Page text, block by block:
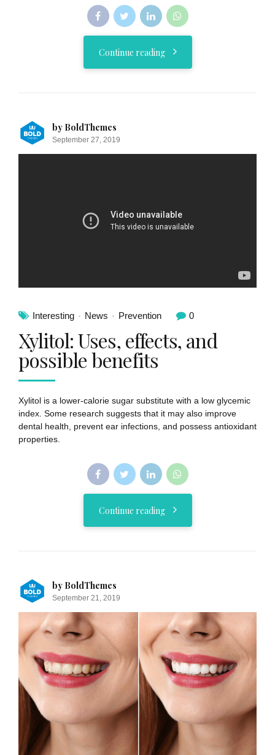
Continue reading
by BoldThemes
September 27, 2019
Interesting News Prevention 0
Xylitol: Uses, effects, and
possible benefits
Xylitol is a lower-calorie sugar substitute with a low glycemic
index. Some research suggests that it may also improve
dental health, prevent ear infections, and possess antioxidant
properties.
Continue reading
by BoldThemes
September 21, 2019